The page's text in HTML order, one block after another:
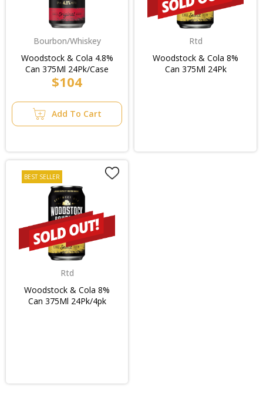
Bourbon/Whiskey
Woodstock & Cola 4.8%
Can 375Ml 24Pk/Case
$104
Add To Cart
Rtd
Woodstock & Cola 8%
Can 375Ml 24Pk
BEST SELLER
Rtd
Woodstock & Cola 8%
Can 375Ml 24Pk/4pk